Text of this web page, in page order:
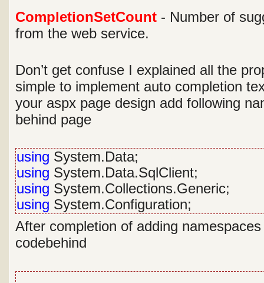
CompletionSetCount - Number of
from the web service.
Don’t get confuse I explained all the
simple to implement auto completion
your aspx page design add following
behind page
using System.Data;
using System.Data.SqlClient;
using System.Collections.Generic;
using System.Configuration;
After completion of adding
codebehind